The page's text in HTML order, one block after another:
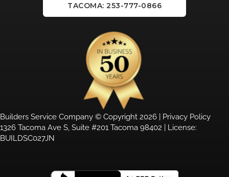
TACOMA: 253-777-0866
Builders Service Company © Copyright 2026 | Privacy Policy
1326 Tacoma Ave S, Suite #201 Tacoma 98402 | License:
BUILDSC027JN